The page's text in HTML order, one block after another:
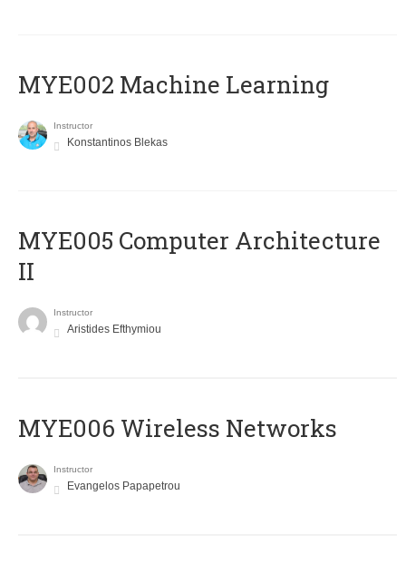
MYE002 Machine Learning
Instructor
Konstantinos Blekas
MYE005 Computer Architecture
II
Instructor
Aristides Efthymiou
MYE006 Wireless Networks
Instructor
Evangelos Papapetrou